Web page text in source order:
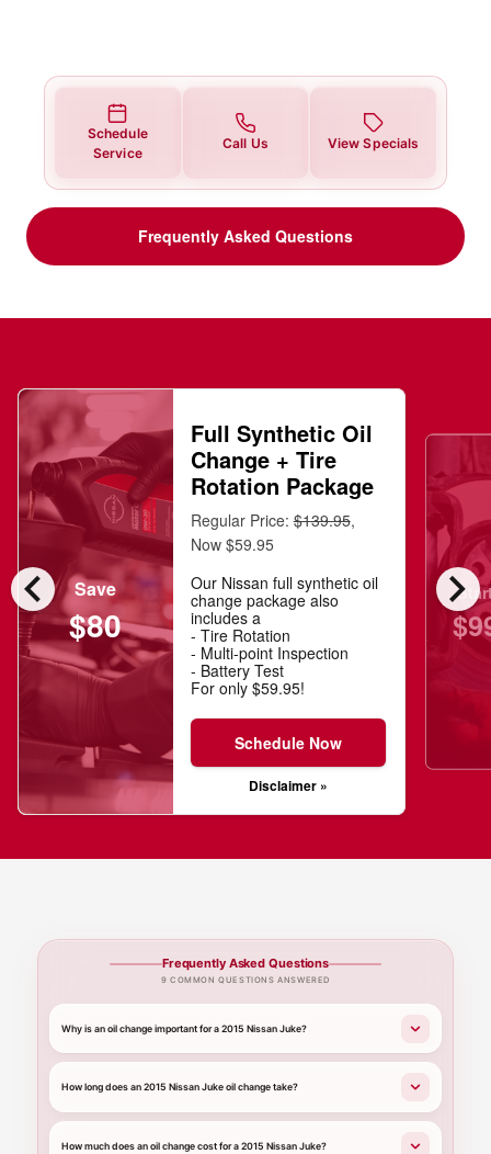
Schedule
Service
Call Us View Specials
Frequently Asked Questions
chevron_left chevron_right
Save
$80
Full Synthetic Oil
Change + Tire
Rotation Package
Regular Price:$139.95,
Now $59.95
Our Nissan full synthetic oil
change package also
includes a
- Tire Rotation
- Multi-point Inspection
- Battery Test
For only $59.95!
Schedule Now
Disclaimer »
Frequently Asked Questions
9 COMMON QUESTIONS ANSWERED
Why is an oil change important for a 2015 Nissan Juke?
How long does an 2015 Nissan Juke oil change take?
How much does an oil change cost for a 2015 Nissan Juke?